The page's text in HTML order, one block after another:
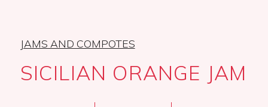
JAMS AND COMPOTES
SICILIAN ORANGE JAM